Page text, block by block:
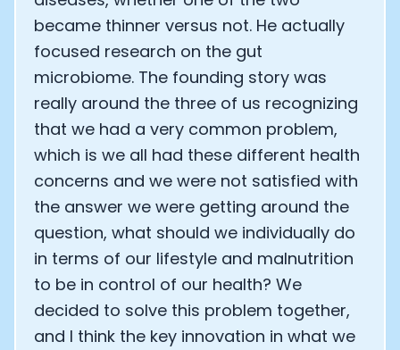
became thinner versus not. He actually
focused research on the gut
microbiome. The founding story was
really around the three of us recognizing
that we had a very common problem,
which is we all had these different health
concerns and we were not satisfied with
the answer we were getting around the
question, what should we individually do
in terms of our lifestyle and malnutrition
to be in control of our health? We
decided to solve this problem together,
and I think the key innovation in what we